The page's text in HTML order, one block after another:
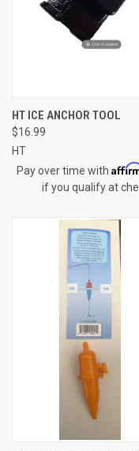
HT ICE ANCHOR TOOL
$16.99
HT
Pay over time with
if you qualify at